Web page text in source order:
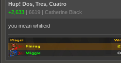
Hup! Dos, Tres, Cuatro
+2,633 | 6619 | Catherine Black
you mean whitieid